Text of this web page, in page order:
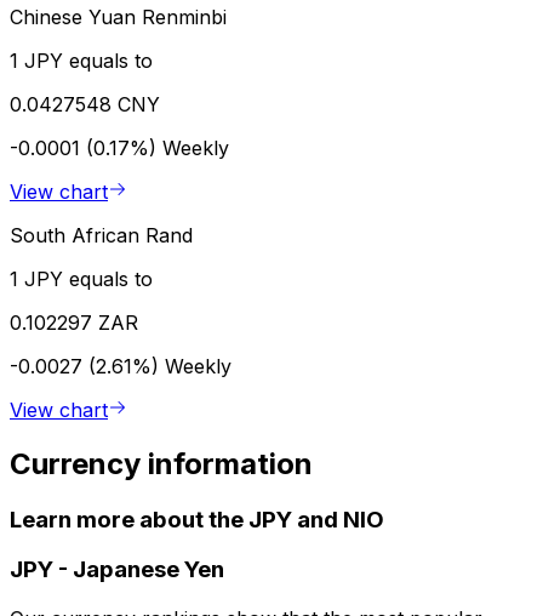
Chinese Yuan Renminbi
1 JPY equals to
0.0427548 CNY
-0.0001 (0.17%) Weekly
View chart
South African Rand
1 JPY equals to
0.102297 ZAR
-0.0027 (2.61%) Weekly
View chart
Currency information
Learn more about the JPY and NIO
JPY - Japanese Yen